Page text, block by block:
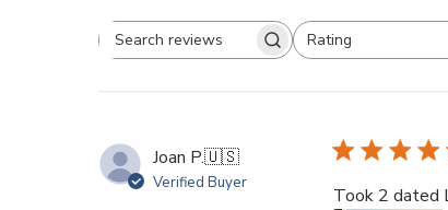
Search
Rating
All ratings
Joan P.🇺🇸
Verified Buyer
Took 2 dated